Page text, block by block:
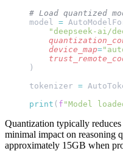
# Load quantized
model =
"deepseek-ai/
    device_map
=
)
tokenizer =
print ( f "Model
Quantization typically
minimal impact on reasoning
approximately 15GB when